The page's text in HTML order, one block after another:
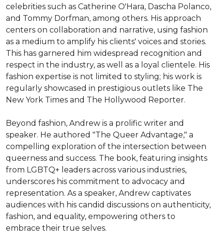
celebrities such as Catherine O'Hara, Dascha Polanco,
and Tommy Dorfman, among others. His approach
centers on collaboration and narrative, using fashion
as a medium to amplify his clients' voices and stories.
This has garnered him widespread recognition and
respect in the industry, as well as a loyal clientele. His
fashion expertise is not limited to styling; his work is
regularly showcased in prestigious outlets like The
New York Times and The Hollywood Reporter.
Beyond fashion, Andrew is a prolific writer and
speaker. He authored "The Queer Advantage," a
compelling exploration of the intersection between
queerness and success. The book, featuring insights
from LGBTQ+ leaders across various industries,
underscores his commitment to advocacy and
representation. As a speaker, Andrew captivates
audiences with his candid discussions on authenticity,
fashion, and equality, empowering others to
embrace their true selves.